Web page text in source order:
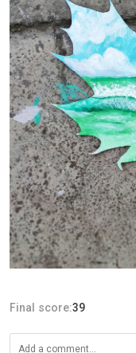
Final score:39